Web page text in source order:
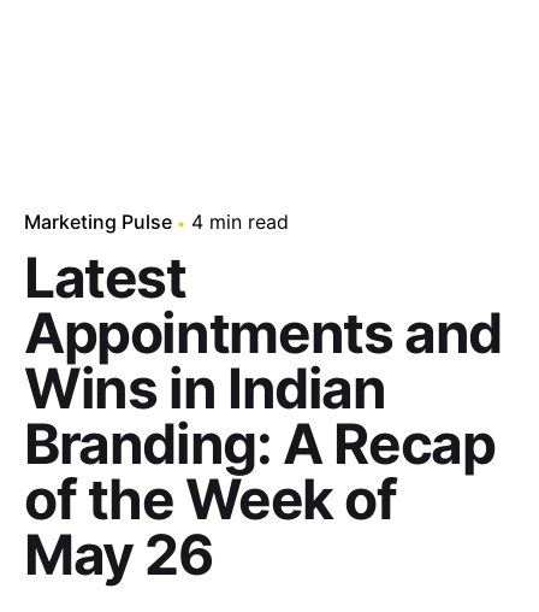
Marketing Pulse 4 min read
Latest
Appointments and
Wins in Indian
Branding: A Recap
of the Week of
May 26